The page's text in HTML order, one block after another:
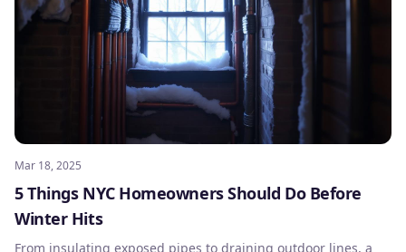
Mar 18, 2025
5 Things NYC Homeowners Should Do Before
Winter Hits
From insulating exposed pipes to draining outdoor lines, a